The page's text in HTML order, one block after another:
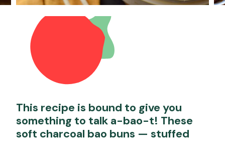
This recipe is bound to give you
something to talk a-bao-t! These
soft charcoal bao buns — stuffed